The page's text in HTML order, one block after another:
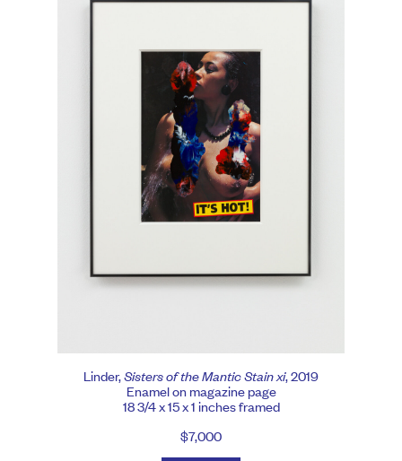
Linder,Sisters of the Mantic Stain xi, 2019
Enamel on magazine page
18 3/4 x 15 x 1 inches framed
$7,000